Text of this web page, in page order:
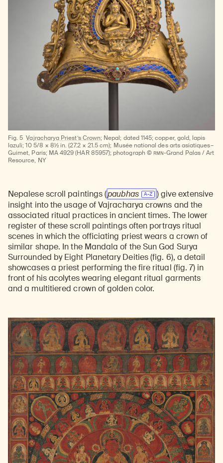
Fig. 5 Vajracharya Priest’s Crown; Nepal; dated 1145; copper, gold, lapis
lazuli; 10 5/8 × 8½ in. (27.2 × 21.5 cm); Musée national des arts asiatiques–
Guimet, Paris; MA 4929 (HAR 85957); photograph ©RMN-Grand Palas / Art
Resource, NY
Nepalese scroll paintings (paubhas
) give extensive
insight into the usage of Vajracharya crowns and the
associated ritual practices in ancient times. The lower
register of these scroll paintings often portrays ritual
scenes in which the officiating priest wears a crown of
similar shape. In the Mandala of the Sun God Surya
Surrounded by Eight Planetary Deities (fig. 6), a detail
showcases a priest performing the fire ritual (fig. 7) in
front of his acolytes wearing elegant ritual garments
and a multitiered crown of golden color.